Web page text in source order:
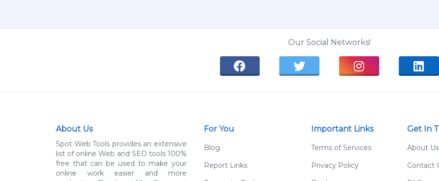
Our Social Networks!
About Us
Spot Web Tools provides an extensive
list of online Web and SEO tools 100%
free that can be used to make your
online work easier and more
For You
Blog
Report Links
Important Links
Terms of Services
Privacy Policy
Get In
About Us
Contact